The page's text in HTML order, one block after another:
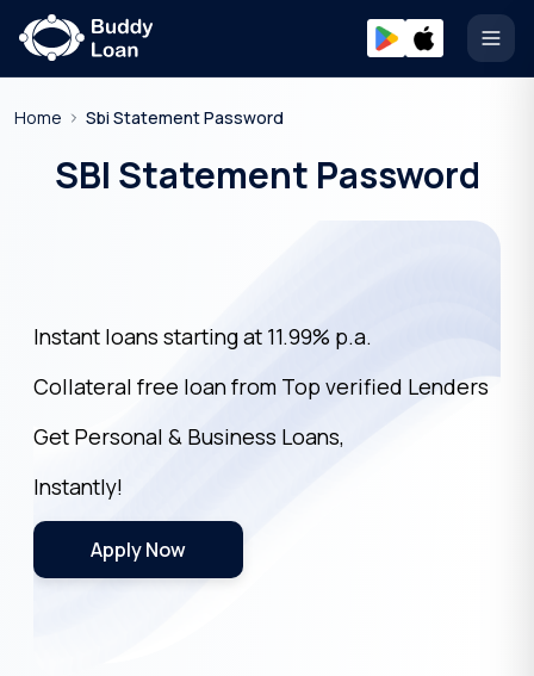
Home Sbi Statement Password
SBI Statement Password
Instant loans starting at 11.99% p.a.
Collateral free loan from Top verified Lenders
Get Personal & Business Loans,
Instantly!
Apply Now